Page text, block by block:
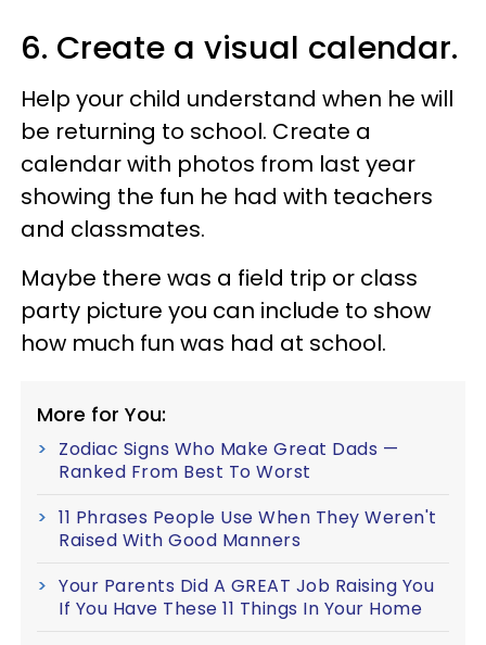
6. Create a visual calendar.
Help your child understand when he will
be returning to school. Create a
calendar with photos from last year
showing the fun he had with teachers
and classmates.
Maybe there was a field trip or class
party picture you can include to show
how much fun was had at school.
More for You:
Zodiac Signs Who Make Great Dads —
Ranked From Best To Worst
11 Phrases People Use When They Weren't
Raised With Good Manners
Your Parents Did A GREAT Job Raising You
If You Have These 11 Things In Your Home